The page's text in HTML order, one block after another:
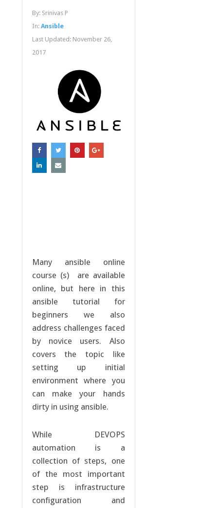
By: Srinivas P
In: Ansible
Last Updated: November 26,
2017
Many ansible online
course (s) are available
online, but here in this
ansible tutorial for
beginners we also
address challenges faced
by novice users. Also
covers the topic like
setting up initial
environment where you
can make your hands
dirty in using ansible.
While DEVOPS
automation is a
collection of steps, one
of the most important
step is infrastructure
configuration and